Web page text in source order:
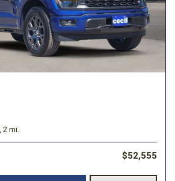
2 mi.
$52,555